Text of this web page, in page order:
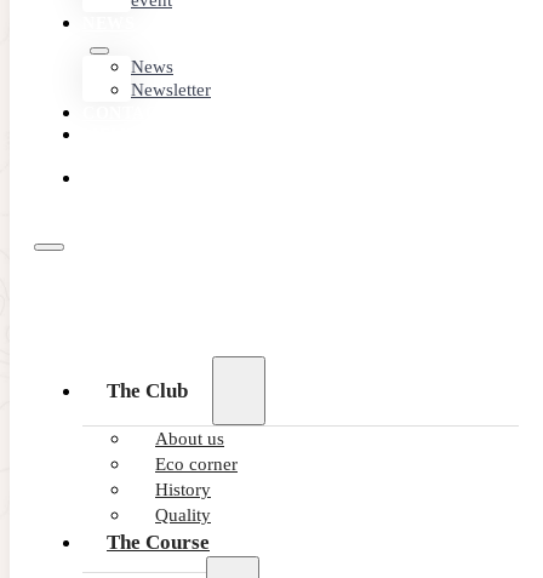
News
Newsletter
The Club
About us
Eco corner
History
Quality
The Course
06/02/2026
New electric buggy fleet drives
Latest Teycars buggies accelerate green credentials of
READ MORE